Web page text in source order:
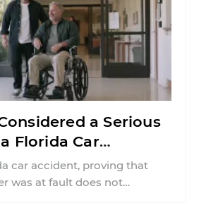
a Serious
Florida Car
car accident, proving that
was at fault does not